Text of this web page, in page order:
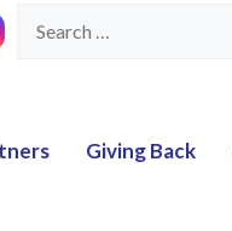
Giving Back